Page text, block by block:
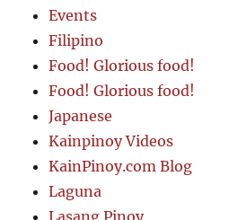
Events
Filipino
Food! Glorious food!
Food! Glorious food!
Japanese
Kainpinoy Videos
KainPinoy.com Blog
Laguna